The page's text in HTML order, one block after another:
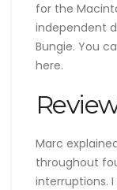
for the
independent
Bungie. You
here.
Marc
throughout
interruptions.